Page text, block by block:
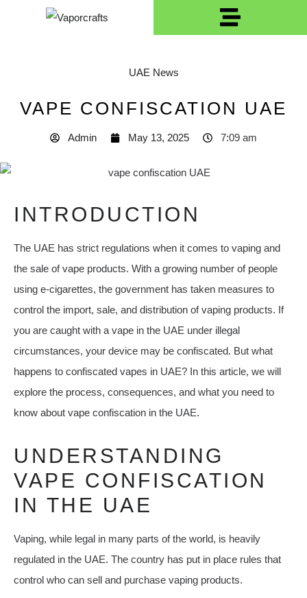
UAE News
VAPE CONFISCATION UAE
Admin May 13, 2025 7:09 am
INTRODUCTION
The UAE has strict regulations when it comes to vaping and
the sale of vape products. With a growing number of people
using e-cigarettes, the government has taken measures to
control the import, sale, and distribution of vaping products. If
you are caught with a vape in the UAE under illegal
circumstances, your device may be confiscated. But what
happens to confiscated vapes in UAE? In this article, we will
explore the process, consequences, and what you need to
know about vape confiscation in the UAE.
UNDERSTANDING
VAPE CONFISCATION
IN THE UAE
Vaping, while legal in many parts of the world, is heavily
regulated in the UAE. The country has put in place rules that
control who can sell and purchase vaping products.